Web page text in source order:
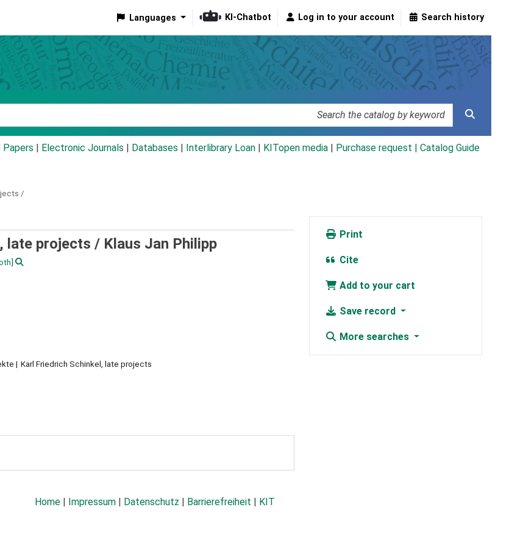
Languages KI-Chatbot Log in to your account Search history
Electronic Journals Databases Interlibrary Loan KITopen media Purchase request | Catalog Guide
/
late projects / Klaus Jan Philipp
Karl Friedrich Schinkel, late projects
Print
Cite
Add to your cart
Save record
More searches
Home | Impressum | Datenschutz | Barrierefreiheit | KIT